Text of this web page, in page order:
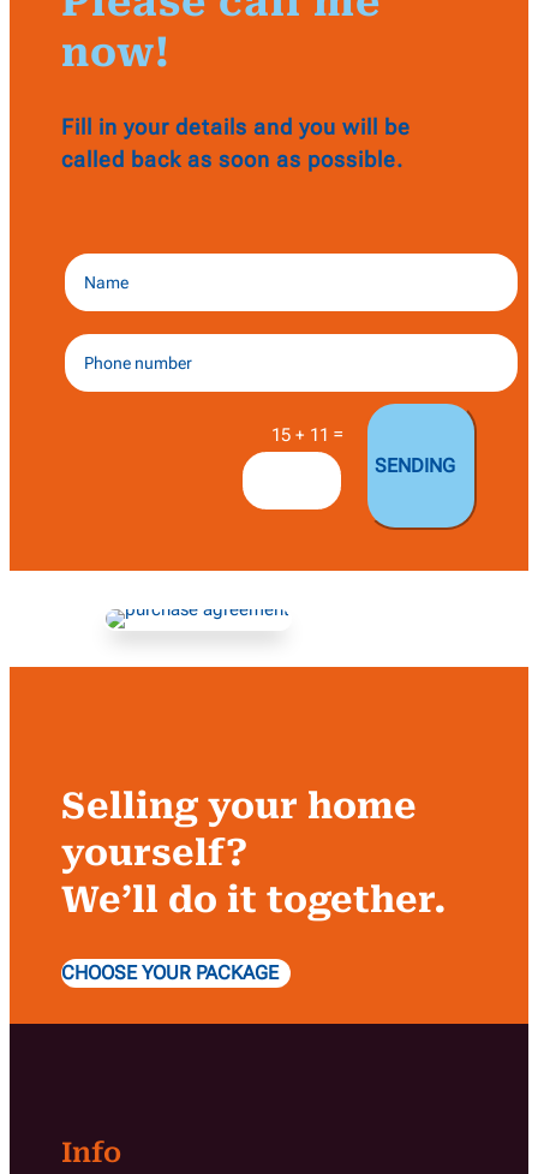
now!
Fill in your details and you will be
called back as soon as possible.
15 + 11 =
SENDING
Selling your home
yourself?
We’ll do it together.
CHOOSE YOUR PACKAGE
Info